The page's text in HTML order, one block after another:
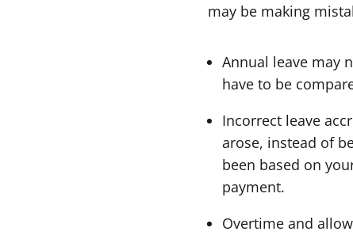
may be making
Annual leave may
have to be
Incorrect leave
arose, instead of
been based on
payment.
Overtime and